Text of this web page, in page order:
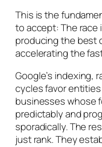
This is the
to accept: The race
producing the best
accelerating the
Google’s indexing,
cycles favor
businesses whose
predictably and
sporadically. The
just rank. They